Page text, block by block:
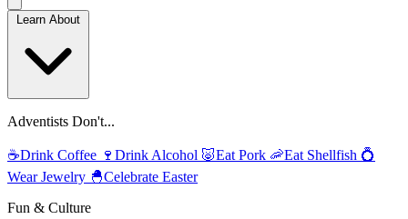
Adventists Don't...
☕Drink Coffee 🍷 Drink Alcohol 🐷Eat Pork 🦐Eat Shellfish 💍
Wear Jewelry 🐣Celebrate Easter
Fun & Culture